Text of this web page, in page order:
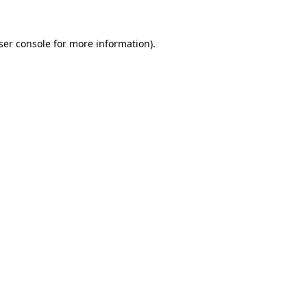
console for more information).